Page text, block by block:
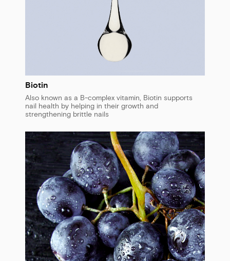
Biotin
Also known as a B-complex vitamin, Biotin supports
nail health by helping in their growth and
strengthening brittle nails